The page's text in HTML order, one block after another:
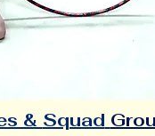
& Squad